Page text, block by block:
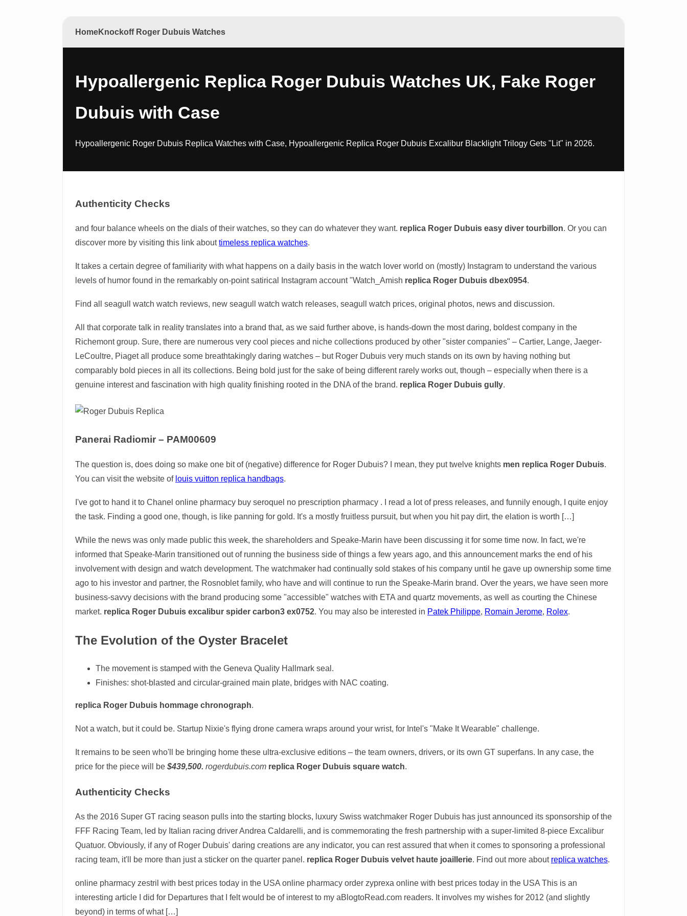
HomeKnockoff Roger Dubuis Watches
Hypoallergenic Replica Roger Dubuis Watches UK, Fake Roger
Dubuis with Case
Hypoallergenic Roger Dubuis Replica Watches with Case, Hypoallergenic Replica Roger Dubuis Excalibur Blacklight Trilogy Gets "Lit" in 2026.
Authenticity Checks
and four balance wheels on the dials of their watches, so they can do whatever they want. replica Roger Dubuis easy diver tourbillon. Or you can
discover more by visiting this link abouttimeless replica watches.
It takes a certain degree of familiarity with what happens on a daily basis in the watch lover world on (mostly) Instagram to understand the various
levels of humor found in the remarkably on-point satirical Instagram account "Watch_Amish replica Roger Dubuis dbex0954.
Find all seagull watch watch reviews, new seagull watch watch releases, seagull watch prices, original photos, news and discussion.
All that corporate talk in reality translates into a brand that, as we said further above, is hands-down the most daring, boldest company in the
Richemont group. Sure, there are numerous very cool pieces and niche collections produced by other "sister companies" – Cartier, Lange, Jaeger-
LeCoultre, Piaget all produce some breathtakingly daring watches – but Roger Dubuis very much stands on its own by having nothing but
comparably bold pieces in all its collections. Being bold just for the sake of being different rarely works out, though – especially when there is a
genuine interest and fascination with high quality finishing rooted in the DNA of the brand. replica Roger Dubuis gully.
Panerai Radiomir – PAM00609
The question is, does doing so make one bit of (negative) difference for Roger Dubuis? I mean, they put twelve knights men replica Roger Dubuis.
You can visit the website of louis vuitton replica handbags.
I've got to hand it to Chanel online pharmacy buy seroquel no prescription pharmacy . I read a lot of press releases, and funnily enough, I quite enjoy
the task. Finding a good one, though, is like panning for gold. It's a mostly fruitless pursuit, but when you hit pay dirt, the elation is worth […]
While the news was only made public this week, the shareholders and Speake-Marin have been discussing it for some time now. In fact, we're
informed that Speake-Marin transitioned out of running the business side of things a few years ago, and this announcement marks the end of his
involvement with design and watch development. The watchmaker had continually sold stakes of his company until he gave up ownership some time
ago to his investor and partner, the Rosnoblet family, who have and will continue to run the Speake-Marin brand. Over the years, we have seen more
business-savvy decisions with the brand producing some "accessible" watches with ETA and quartz movements, as well as courting the Chinese
market. replica Roger Dubuis excalibur spider carbon3 ex0752. You may also be interested in Patek Philippe, Romain Jerome, Rolex.
The Evolution of the Oyster Bracelet
The movement is stamped with the Geneva Quality Hallmark seal.
Finishes: shot-blasted and circular-grained main plate, bridges with NAC coating.
replica Roger Dubuis hommage chronograph.
Not a watch, but it could be. Startup Nixie's flying drone camera wraps around your wrist, for Intel's "Make It Wearable" challenge.
It remains to be seen who'll be bringing home these ultra-exclusive editions – the team owners, drivers, or its own GT superfans. In any case, the
price for the piece will be $439,500. rogerdubuis.com replica Roger Dubuis square watch.
Authenticity Checks
As the 2016 Super GT racing season pulls into the starting blocks, luxury Swiss watchmaker Roger Dubuis has just announced its sponsorship of the
FFF Racing Team, led by Italian racing driver Andrea Caldarelli, and is commemorating the fresh partnership with a super-limited 8-piece Excalibur
Quatuor. Obviously, if any of Roger Dubuis' daring creations are any indicator, you can rest assured that when it comes to sponsoring a professional
racing team, it'll be more than just a sticker on the quarter panel. replica Roger Dubuis velvet haute joaillerie. Find out more about replica watches.
online pharmacy zestril with best prices today in the USA online pharmacy order zyprexa online with best prices today in the USA This is an
interesting article I did for Departures that I felt would be of interest to my aBlogtoRead.com readers. It involves my wishes for 2012 (and slightly
beyond) in terms of what […]